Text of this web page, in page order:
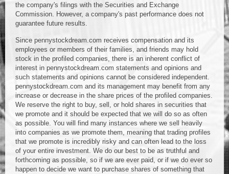
the company's filings with the Securities and Exchange
Commission. However, a company's past performance does not
guarantee future results.
Since pennystockdream.com receives compensation and its
employees or members of their families, and friends may hold
stock in the profiled companies, there is an inherent conflict of
interest in pennystockdream.com statements and opinions and
such statements and opinions cannot be considered independent.
pennystockdream.com and its management may benefit from any
increase or decrease in the share prices of the profiled companies.
We reserve the right to buy, sell, or hold shares in securities that
we promote and it should be expected that we will do so as often
as possible. You will find many instances where we sell heavily
into companies as we promote them, meaning that trading profiles
that we promote is incredibly risky and can often lead to the loss
of your entire investment. We do our best to be as truthful and
forthcoming as possible, so if we are ever paid, or if we do ever so
happen to decide we want to purchase shares of something that